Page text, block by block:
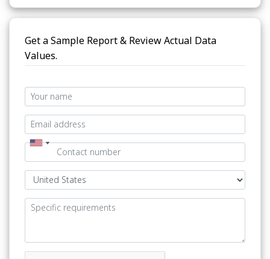
Get a Sample Report & Review Actual Data
Values.